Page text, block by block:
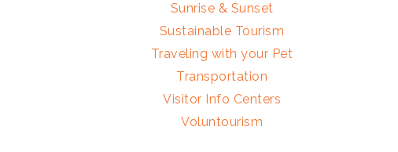
Sunrise & Sunset
Sustainable Tourism
Traveling with your Pet
Transportation
Visitor Info Centers
Voluntourism